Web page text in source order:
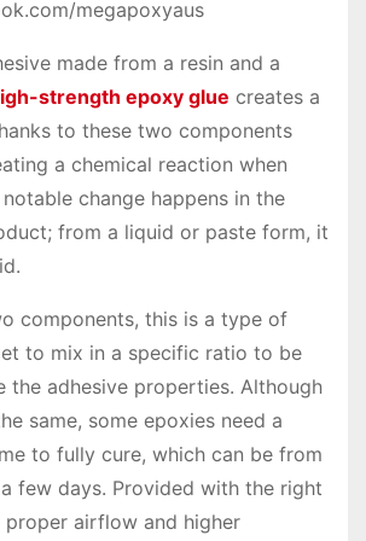
megapoxyaus
made from a resin and a
strength epoxy glue creates a
to these two components
a chemical reaction when
change happens in the
from a liquid or paste form, it
components, this is a type of
to mix in a specific ratio to be
the adhesive properties. Although
same, some epoxies need a
to fully cure, which can be from
few days. Provided with the right
proper airflow and higher